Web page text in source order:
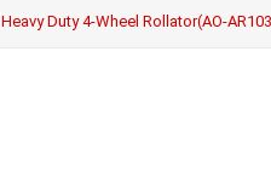
Heavy Duty 4-Wheel Rollator(AO-